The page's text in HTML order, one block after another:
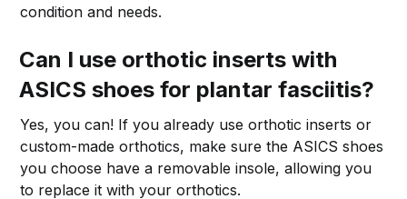
condition and needs.
Can I use orthotic inserts with
ASICS shoes for plantar fasciitis?
Yes, you can! If you already use orthotic inserts or
custom-made orthotics, make sure the ASICS shoes
you choose have a removable insole, allowing you
to replace it with your orthotics.